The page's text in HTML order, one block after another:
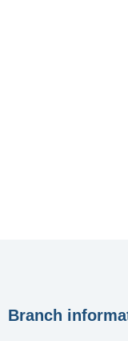
Branch